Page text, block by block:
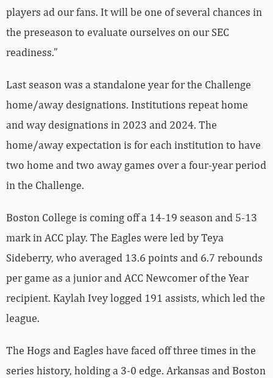
players ad our fans. It will be one of several chances in
the preseason to evaluate ourselves on our SEC
readiness.”
Last season was a standalone year for the Challenge
home/away designations. Institutions repeat home
and way designations in 2023 and 2024. The
home/away expectation is for each institution to have
two home and two away games over a four-year period
in the Challenge.
Boston College is coming off a 14-19 season and 5-13
mark in ACC play. The Eagles were led by Teya
Sideberry, who averaged 13.6 points and 6.7 rebounds
per game as a junior and ACC Newcomer of the Year
recipient. Kaylah Ivey logged 191 assists, which led the
league.
The Hogs and Eagles have faced off three times in the
series history, holding a 3-0 edge. Arkansas and Boston